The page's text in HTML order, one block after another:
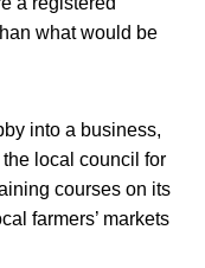
what would be
into a business,
local council for
courses on its
farmers’ markets